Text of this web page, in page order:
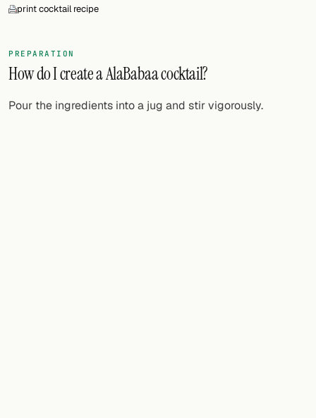
print cocktail recipe
PREPARATION
How do I create a AlaBabaa cocktail?
Pour the ingredients into a jug and stir vigorously.